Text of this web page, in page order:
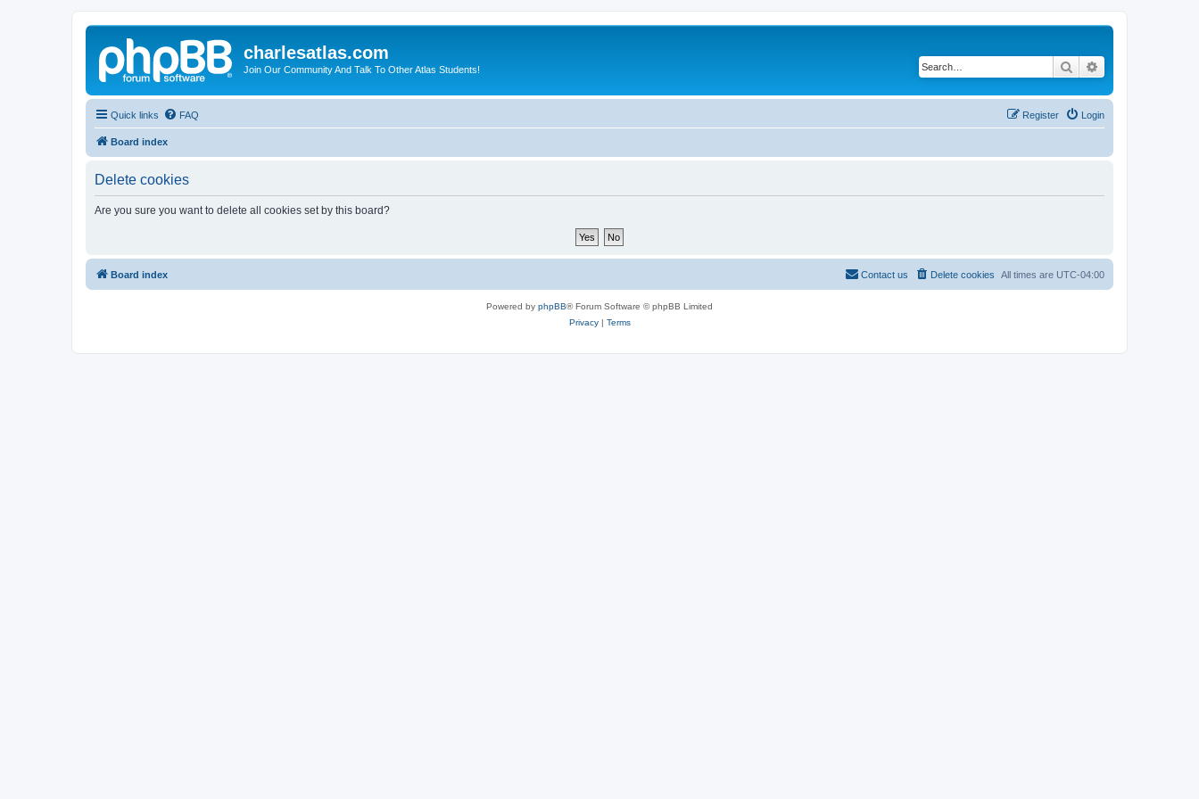
charlesatlas.com
Join Our Community And Talk To Other Atlas Students! Search
Quick links FAQ Login
Register
Board index
Delete cookies
Are you sure you want to delete all cookies set by this board?
Board index All times are UTC-04:00
Delete cookies
Contact us
Powered by phpBB® Forum Software © phpBB Limited
Privacy| Terms